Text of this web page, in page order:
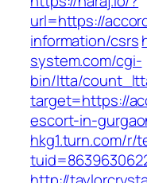
url=https://
information/csrs
system.com/cgi-
bin/ltta/
target=https://
escort-in-
hkg1.turn.com/r/